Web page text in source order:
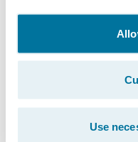
Use
BearingPoint,”
director at
implementation
management and
firm to go into
fully completed in